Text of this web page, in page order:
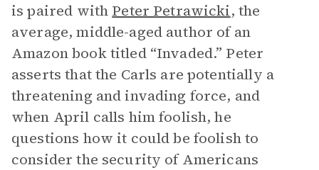
is paired with Peter Petrawicki, the
average, middle-aged author of an
Amazon book titled “Invaded.” Peter
asserts that the Carls are potentially a
threatening and invading force, and
when April calls him foolish, he
questions how it could be foolish to
consider the security of Americans